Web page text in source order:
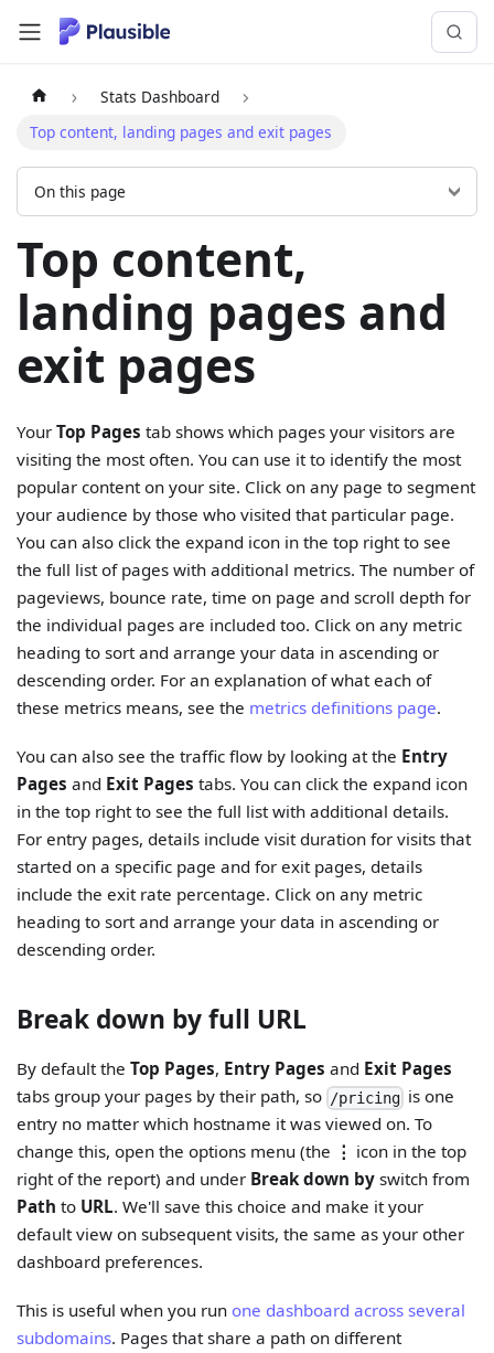
Stats Dashboard
Top content, landing pages and exit pages
On this page
Top content,
landing pages and
exit pages
YourTop Pages tab shows which pages your visitors are
visiting the most often. You can use it to identify the most
popular content on your site. Click on any page to segment
your audience by those who visited that particular page.
You can also click the expand icon in the top right to see
the full list of pages with additional metrics. The number of
pageviews, bounce rate, time on page and scroll depth for
the individual pages are included too. Click on any metric
heading to sort and arrange your data in ascending or
descending order. For an explanation of what each of
these metrics means, see the metrics definitions page.
You can also see the traffic flow by looking at the Entry
Pages and Exit Pages tabs. You can click the expand icon
in the top right to see the full list with additional details.
For entry pages, details include visit duration for visits that
started on a specific page and for exit pages, details
include the exit rate percentage. Click on any metric
heading to sort and arrange your data in ascending or
descending order.
Break down by full URL
By default theTop Pages, Entry Pages and Exit Pages
tabs group your pages by their path, so /pricing is one
entry no matter which hostname it was viewed on. To
change this, open the options menu (the ⋮ icon in the top
right of the report) and under Break down by switch from
Path to URL. We'll save this choice and make it your
default view on subsequent visits, the same as your other
dashboard preferences.
This is useful when you run one dashboard across several
subdomains. Pages that share a path on different